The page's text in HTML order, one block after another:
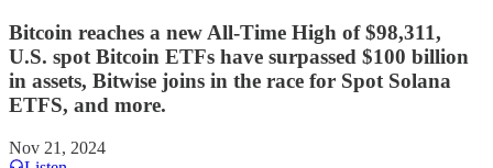
Bitcoin reaches a new All-Time High of $98,311,
U.S. spot Bitcoin ETFs have surpassed $100 billion
in assets, Bitwise joins in the race for Spot Solana
ETFS, and more.
Nov 21, 2024